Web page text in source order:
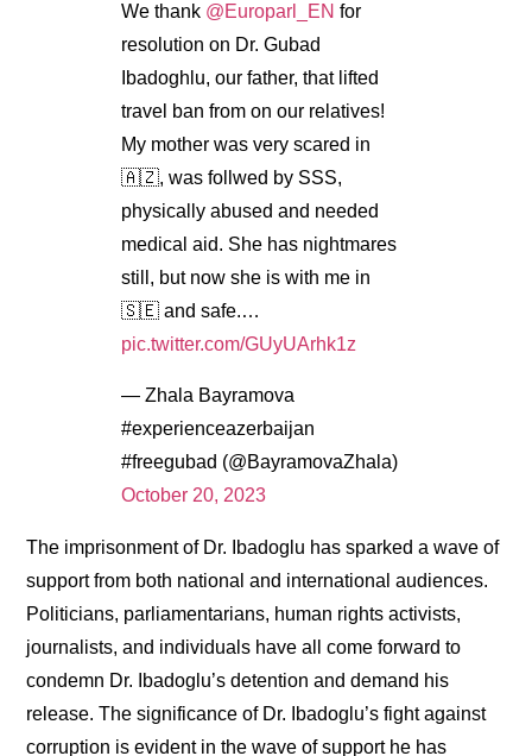
We thank @Europarl_EN for
resolution on Dr. Gubad
Ibadoghlu, our father, that lifted
travel ban from on our relatives!
My mother was very scared in
🇦🇿, was follwed by SSS,
physically abused and needed
medical aid. She has nightmares
still, but now she is with me in
🇸🇪 and safe.…
pic.twitter.com/GUyUArhk1z
— Zhala Bayramova
#experienceazerbaijan
#freegubad (@BayramovaZhala)
October 20, 2023
The imprisonment of Dr. Ibadoglu has sparked a wave of
support from both national and international audiences.
Politicians, parliamentarians, human rights activists,
journalists, and individuals have all come forward to
condemn Dr. Ibadoglu’s detention and demand his
release. The significance of Dr. Ibadoglu’s fight against
corruption is evident in the wave of support he has